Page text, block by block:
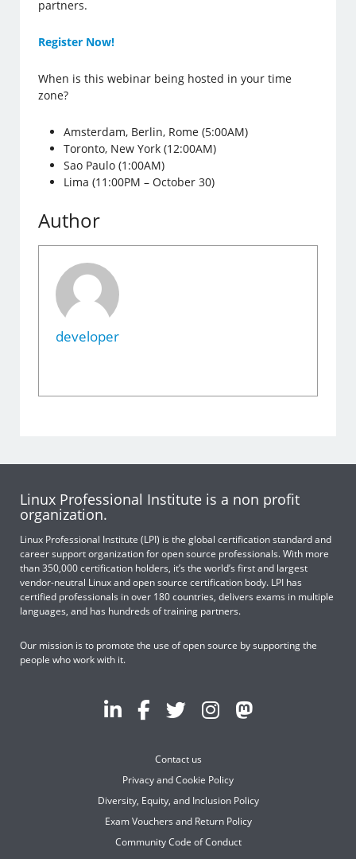
partners.
Register Now!
When is this webinar being hosted in your time
zone?
Amsterdam, Berlin, Rome (5:00AM)
Toronto, New York (12:00AM)
Sao Paulo (1:00AM)
Lima (11:00PM – October 30)
Author
developer
Linux Professional Institute is a non profit
organization.
Linux Professional Institute (LPI) is the global certification standard and
career support organization for open source professionals. With more
than 350,000 certification holders, it’s the world’s first and largest
vendor-neutral Linux and open source certification body. LPI has
certified professionals in over 180 countries, delivers exams in multiple
languages, and has hundreds of training partners.
Our mission is to promote the use of open source by supporting the
people who work with it.
Contact us
Privacy and Cookie Policy
Diversity, Equity, and Inclusion Policy
Exam Vouchers and Return Policy
Community Code of Conduct